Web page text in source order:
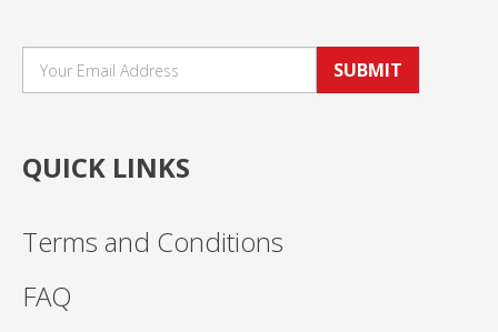
SUBMIT
QUICK LINKS
Terms and Conditions
FAQ